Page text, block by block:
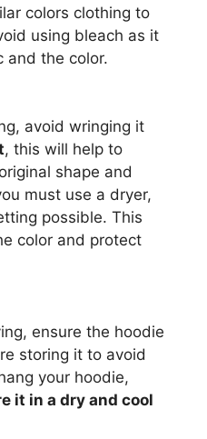
colors clothing to
using bleach as it
and the color.
avoid wringing it
, this will help to
shape and
must use a dryer,
possible. This
color and protect
ensure the hoodie
storing it to avoid
your hoodie,
it in a dry and cool